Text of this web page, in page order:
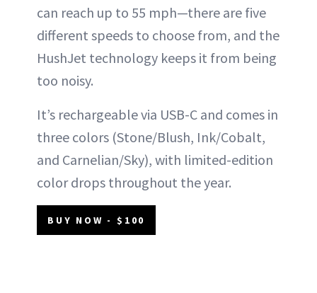
can reach up to 55 mph—there are five
different speeds to choose from, and the
HushJet technology keeps it from being
too noisy.
It’s rechargeable via USB-C and comes in
three colors (Stone/Blush, Ink/Cobalt,
and Carnelian/Sky), with limited-edition
color drops throughout the year.
BUY NOW - $100